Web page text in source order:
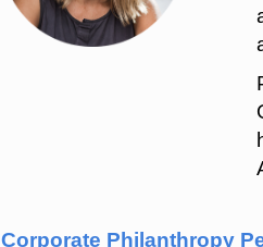
Corporate Philanthropy